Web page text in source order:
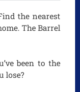
the nearest
The Barrel
been to the
lose?